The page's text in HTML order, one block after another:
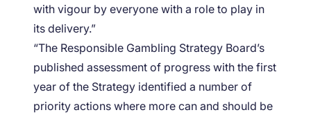
with vigour by everyone with a role to play in
its delivery.”
“The Responsible Gambling Strategy Board’s
published assessment of progress with the first
year of the Strategy identified a number of
priority actions where more can and should be